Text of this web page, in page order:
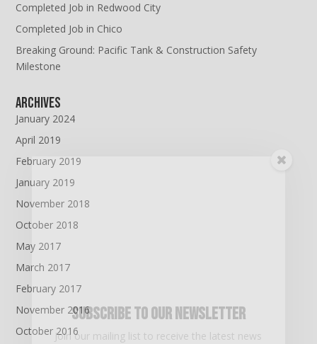
Completed Job in Redwood City
Completed Job in Chico
Breaking Ground: Pacific Tank & Construction Safety
Milestone
Archives
January 2024
April 2019
February 2019
January 2019
November 2018
October 2018
May 2017
March 2017
February 2017
November 2016
October 2016
Subscribe To Our Newsletter
Join our mailing list to receive the latest news